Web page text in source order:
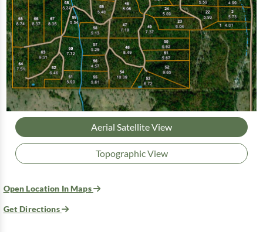
Aerial Satellite View
Topographic View
Open Location In Maps
Get Directions